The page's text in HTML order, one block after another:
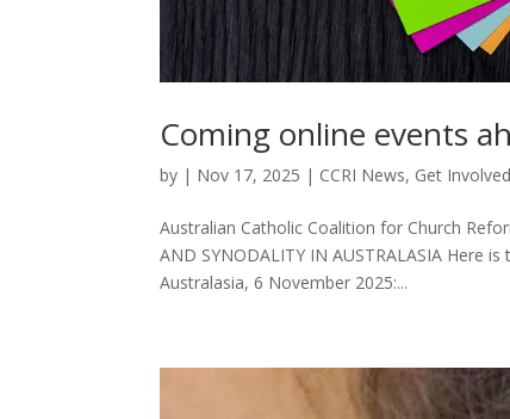
Coming online events
by | Nov 17, 2025 | CCRI News, Get Involved
Australian Catholic Coalition for Church
AND SYNODALITY IN AUSTRALASIA Here
Australasia, 6 November 2025:...